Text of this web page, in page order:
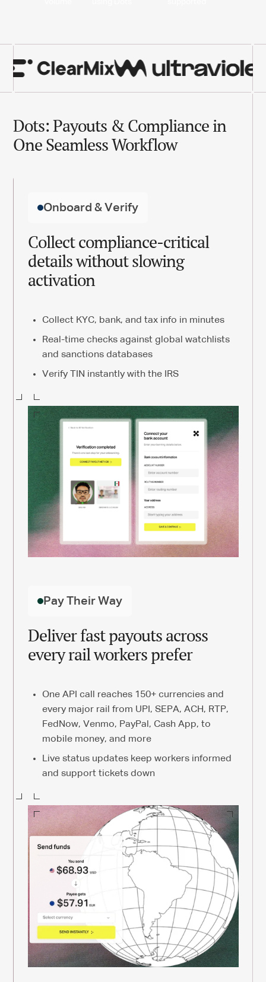
Dots: Payouts & Compliance in
One Seamless Workflow
Onboard & Verify
Collect compliance-critical
details without slowing
activation
Collect KYC, bank, and tax info in minutes
Real-time checks against global watchlists
and sanctions databases
Verify TIN instantly with the IRS
Pay Their Way
Deliver fast payouts across
every rail workers prefer
One API call reaches 150+ currencies and
every major rail from UPI, SEPA, ACH, RTP,
FedNow, Venmo, PayPal, Cash App, to
mobile money, and more
Live status updates keep workers informed
and support tickets down